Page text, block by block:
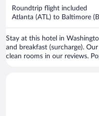
Roundtrip flight included
Atlanta (ATL) to Baltimore
Stay at this hotel in
and breakfast (surcharge).
clean rooms in our reviews.